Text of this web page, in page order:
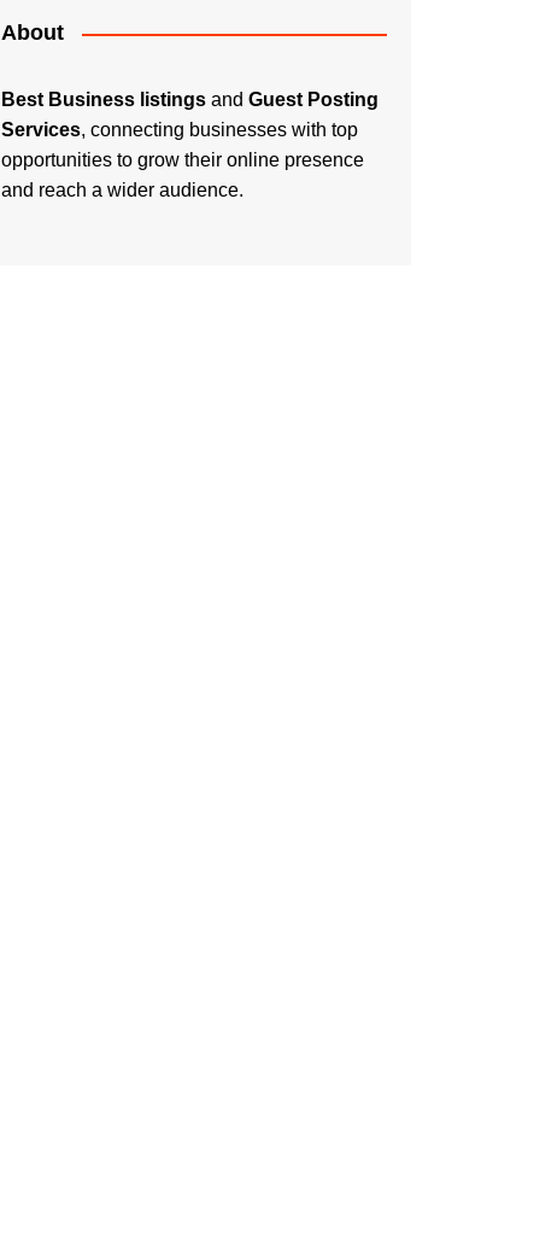
About
Best Business listings and Guest Posting
Services, connecting businesses with top
opportunities to grow their online presence
and reach a wider audience.